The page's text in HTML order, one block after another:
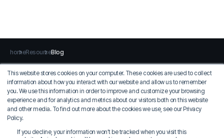
This website stores cookies on your computer. These cookies are used to collect
information about how you interact with our website and allow us to remember
you. We use this information in order to improve and customize your browsing
experience and for analytics and metrics about our visitors both on this website
and other media. To find out more about the cookies we use, see our Privacy
Policy.
If you decline, your information won’t be tracked when you visit this
homeResourceBlog
Privacy Policy Terms of Use
MIDAS IT
COO: Jung Seung-sik
17, Pangyo-ro 228beon-gil, Bundang-gu, Seongnam-si, Gyeonggi-do, MIDAS